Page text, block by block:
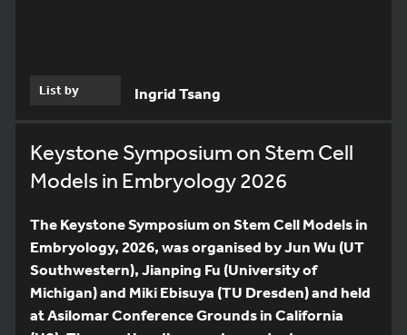
List by Ingrid Tsang
Keystone Symposium on Stem Cell
Models in Embryology 2026
The Keystone Symposium on Stem Cell Models in
Embryology, 2026, was organised by Jun Wu (UT
Southwestern), Jianping Fu (University of
Michigan) and Miki Ebisuya (TU Dresden) and held
at Asilomar Conference Grounds in California